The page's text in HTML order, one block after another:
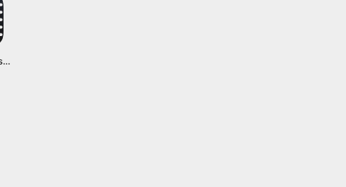
Stick Nodes Mod APK v4.1.7 [Pro]